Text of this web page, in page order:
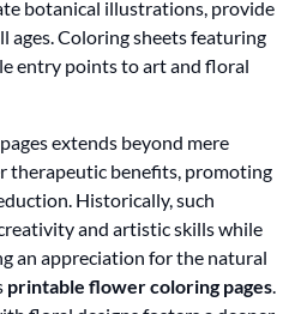
botanical illustrations, provide
ages. Coloring sheets featuring
entry points to art and floral
extends beyond mere
therapeutic benefits, promoting
Historically, such
and artistic skills while
an appreciation for the natural
printable flower coloring pages.